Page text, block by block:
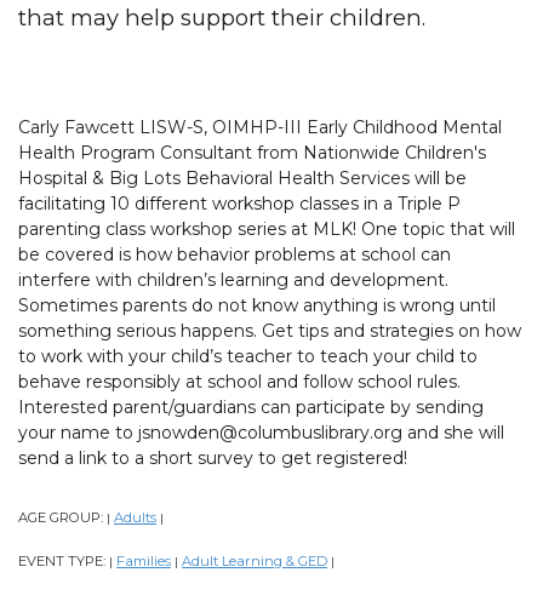
that may help support their children.
Carly Fawcett LISW-S, OIMHP-III Early Childhood Mental
Health Program Consultant from Nationwide Children's
Hospital & Big Lots Behavioral Health Services will be
facilitating 10 different workshop classes in a Triple P
parenting class workshop series at MLK! One topic that will
be covered is how behavior problems at school can
interfere with children’s learning and development.
Sometimes parents do not know anything is wrong until
something serious happens. Get tips and strategies on how
to work with your child’s teacher to teach your child to
behave responsibly at school and follow school rules.
Interested parent/guardians can participate by sending
your name to jsnowden@columbuslibrary.org and she will
send a link to a short survey to get registered!
AGE GROUP: | Adults |
EVENT TYPE: | Families | Adult Learning & GED |